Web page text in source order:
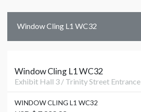
Window Cling L1 WC32
Window Cling L1 WC32
Exhibit Hall 3 / Trinity Street Entrance
WINDOW CLING L1 WC32